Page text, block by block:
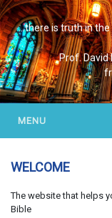
...there is truth in
Prof. David
MENU
WELCOME
The website that helps
Bible